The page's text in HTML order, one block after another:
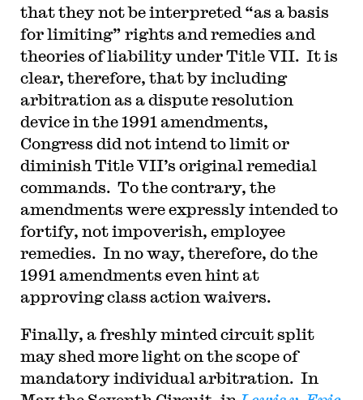
that they not be interpreted “as a basis
for limiting” rights and remedies and
theories of liability under Title VII. It is
clear, therefore, that by including
arbitration as a dispute resolution
device in the 1991 amendments,
Congress did not intend to limit or
diminish Title VII’s original remedial
commands. To the contrary, the
amendments were expressly intended to
fortify, not impoverish, employee
remedies. In no way, therefore, do the
1991 amendments even hint at
approving class action waivers.
Finally, a freshly minted circuit split
may shed more light on the scope of
mandatory individual arbitration. In